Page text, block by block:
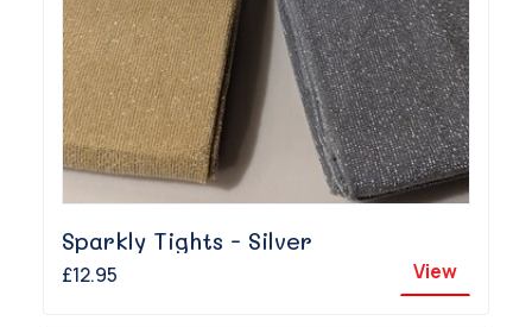
Sparkly Tights - Silver
£12.95 View